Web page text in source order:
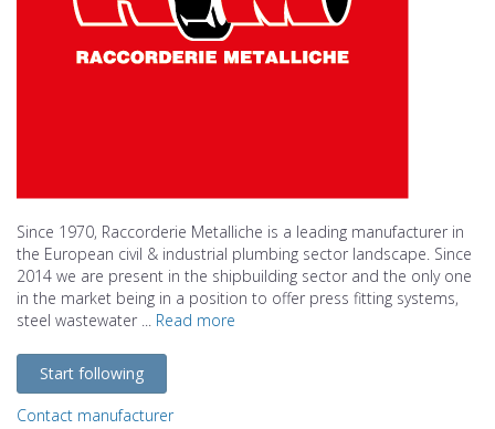
Since 1970, Raccorderie Metalliche is a leading manufacturer in
the European civil & industrial plumbing sector landscape. Since
2014 we are present in the shipbuilding sector and the only one
in the market being in a position to offer press fitting systems,
steel wastewater ... Read more
Start following
Contact manufacturer